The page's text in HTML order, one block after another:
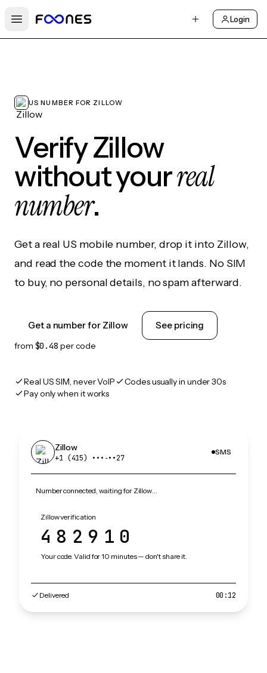
Open main menu
Login
US NUMBER FOR ZILLOW
Verify Zillow
without yourreal
number.
Get a real US mobile number, drop it into Zillow,
and read the code the moment it lands. No SIM
to buy, no personal details, no spam afterward.
Get a number for Zillow See pricing
from $0.48 per code
Real US SIM, never VoIP
Codes usually in under 30s
Pay only when it works
Zillow
+1 (415) •••‑••27
SMS
Number connected, waiting for Zillow…
Zillow verification
482910
Your code. Valid for 10 minutes — don't share it.
Delivered 00:12